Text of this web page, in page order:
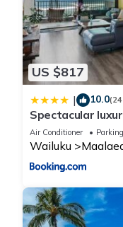
US $817
| 10.0
Spectacular
Maalaea-Kihei
Air Conditioner Parking
Wailuku